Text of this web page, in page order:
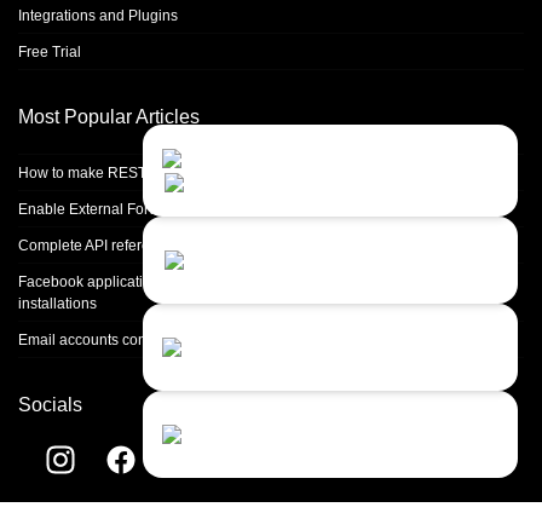
Integrations and Plugins
Free Trial
Most Popular Articles
How to make REST calls in PHP
Enable External Forwarding in Microsoft 365
Complete API reference
Facebook application setup and Facebook page integration for standalone
installations
Email accounts configuration introduction
Socials